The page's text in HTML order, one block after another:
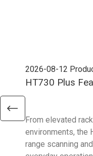
2026-08-12
HT730 Plus
From elevated
environments, the
range scanning